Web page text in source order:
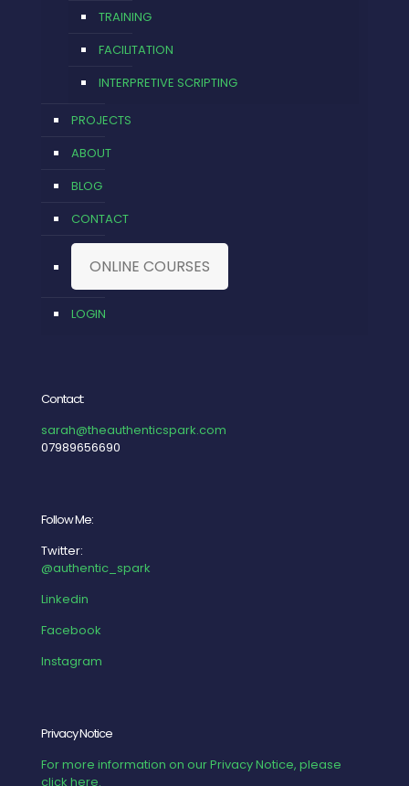
TRAINING
FACILITATION
INTERPRETIVE SCRIPTING
PROJECTS
ABOUT
BLOG
CONTACT
ONLINE COURSES
LOGIN
Contact:
sarah@theauthenticspark.com
07989656690
Follow Me:
Twitter:
@authentic_spark
Linkedin
Facebook
Instagram
Privacy Notice
For more information on our Privacy Notice, please
click here.